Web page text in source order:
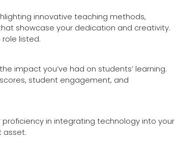
innovative teaching methods,
showcase your dedication and creativity.
listed.
impact you’ve had on students’ learning.
student engagement, and
proficiency in integrating technology into your
asset.